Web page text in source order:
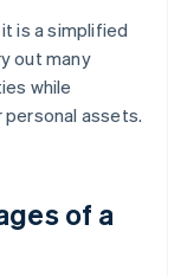
is a simplified
out many
while
assets.
of a